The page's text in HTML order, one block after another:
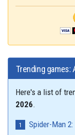
Trending games:
Here's a list of
2026.
Spider-Man 2: